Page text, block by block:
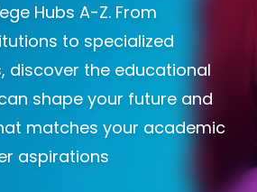
Hubs A-Z. From
to specialized
discover the educational
shape your future and
matches your academic
aspirations